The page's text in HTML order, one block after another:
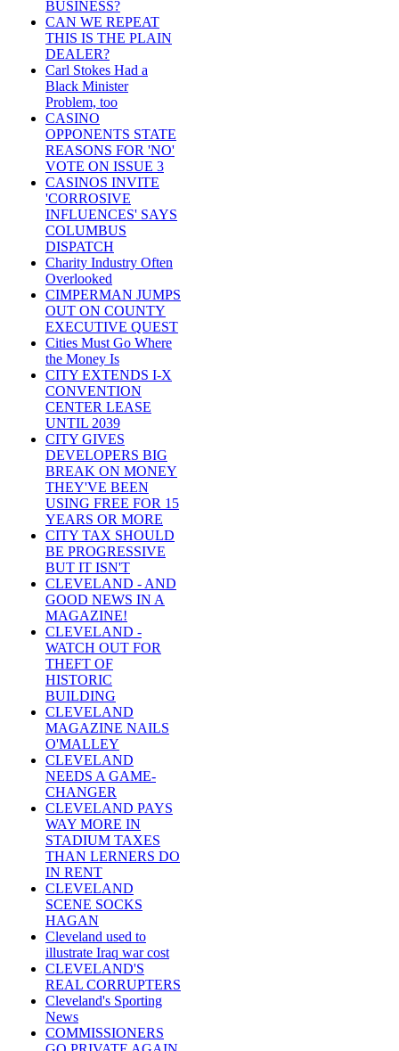
BUSINESS?
CAN WE REPEAT
THIS IS THE PLAIN
DEALER?
Carl Stokes Had a
Black Minister
Problem, too
CASINO
OPPONENTS STATE
REASONS FOR 'NO'
VOTE ON ISSUE 3
CASINOS INVITE
'CORROSIVE
INFLUENCES' SAYS
COLUMBUS
DISPATCH
Charity Industry Often
Overlooked
CIMPERMAN JUMPS
OUT ON COUNTY
EXECUTIVE QUEST
Cities Must Go Where
the Money Is
CITY EXTENDS I-X
CONVENTION
CENTER LEASE
UNTIL 2039
CITY GIVES
DEVELOPERS BIG
BREAK ON MONEY
THEY'VE BEEN
USING FREE FOR 15
YEARS OR MORE
CITY TAX SHOULD
BE PROGRESSIVE
BUT IT ISN'T
CLEVELAND - AND
GOOD NEWS IN A
MAGAZINE!
CLEVELAND -
WATCH OUT FOR
THEFT OF
HISTORIC
BUILDING
CLEVELAND
MAGAZINE NAILS
O'MALLEY
CLEVELAND
NEEDS A GAME-
CHANGER
CLEVELAND PAYS
WAY MORE IN
STADIUM TAXES
THAN LERNERS DO
IN RENT
CLEVELAND
SCENE SOCKS
HAGAN
Cleveland used to
illustrate Iraq war cost
CLEVELAND'S
REAL CORRUPTERS
Cleveland's Sporting
News
COMMISSIONERS